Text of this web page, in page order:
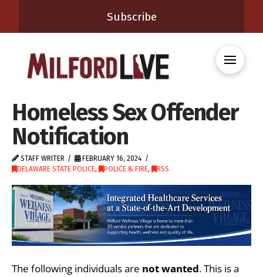
Subscribe
Homeless Sex Offender
Notification
STAFF WRITER
FEBRUARY 16, 2024
DELAWARE STATE POLICE, POLICE & FIRE, RSS
The following individuals are notwanted. This is a